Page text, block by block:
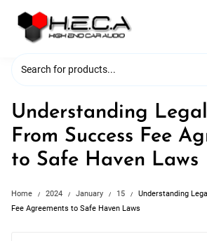
content
Understanding
From Success Fee
to Safe Haven Laws
Home 2024 January 15
Understanding
Fee Agreements to Safe Haven Laws